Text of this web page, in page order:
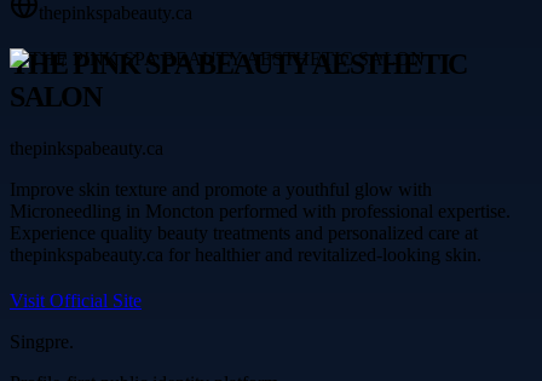
thepinkspabeauty.ca
THE PINK SPA BEAUTY AESTHETIC
SALON
thepinkspabeauty.ca
Improve skin texture and promote a youthful glow with
Microneedling in Moncton performed with professional expertise.
Experience quality beauty treatments and personalized care at
thepinkspabeauty.ca for healthier and revitalized-looking skin.
Visit Official Site
Singpre.